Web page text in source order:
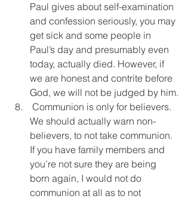
Paul gives about self-examination
and confession seriously, you may
get sick and some people in
Paul’s day and presumably even
today, actually died. However, if
we are honest and contrite before
God, we will not be judged by him.
Communion is only for believers.
We should actually warn non-
believers, to not take communion.
If you have family members and
you’re not sure they are being
born again, I would not do
communion at all as to not